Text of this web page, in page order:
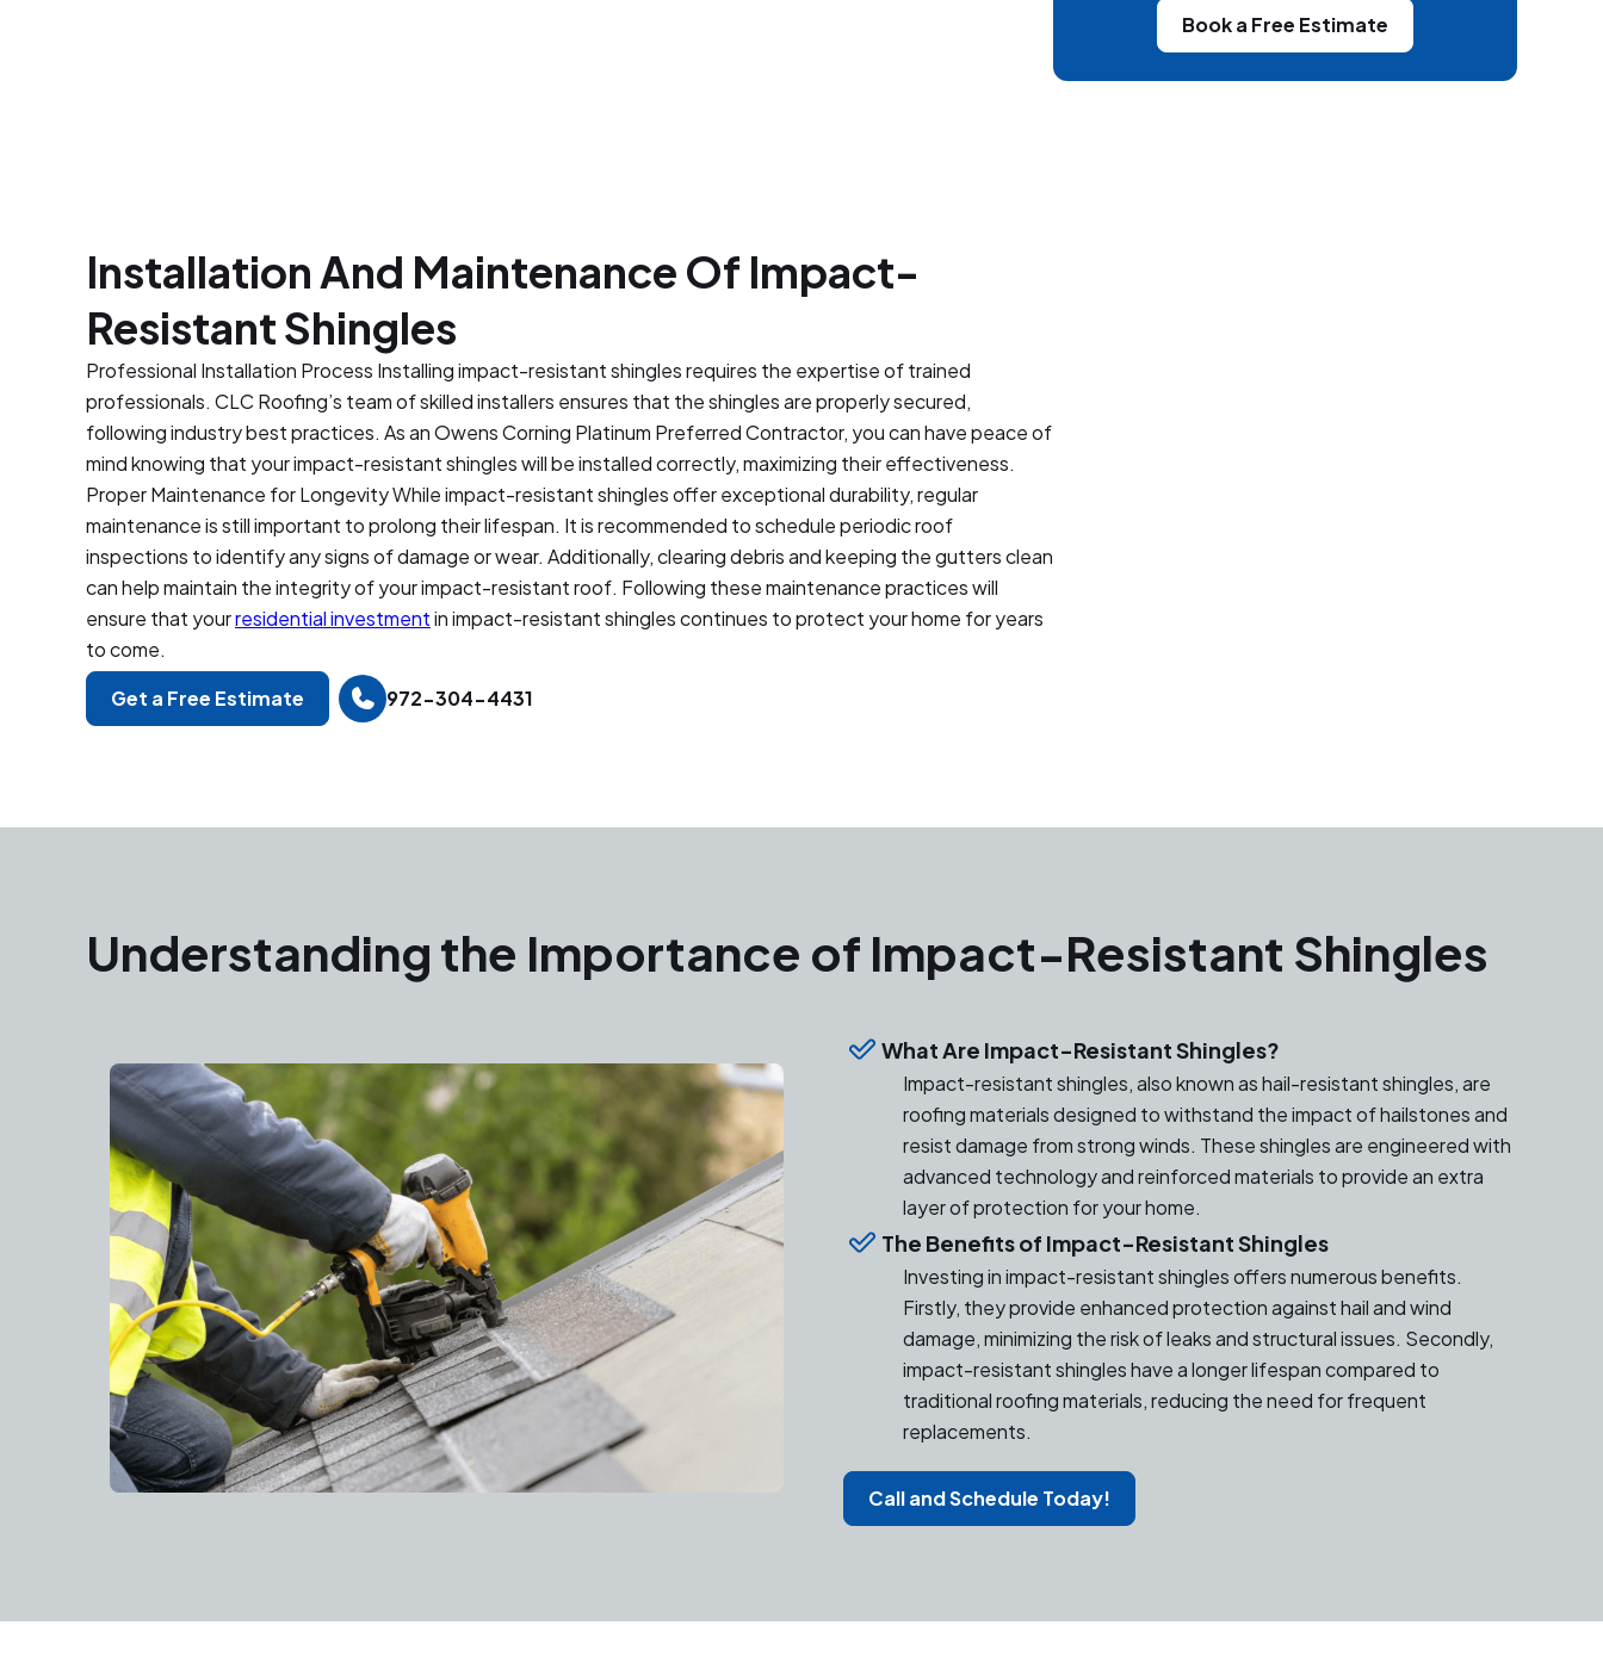
Installation And Maintenance Of Impact-
Resistant Shingles
Professional Installation Process Installing impact-resistant shingles requires the expertise of trained
professionals. CLC Roofing’s team of skilled installers ensures that the shingles are properly secured,
following industry best practices. As an Owens Corning Platinum Preferred Contractor, you can have peace of
mind knowing that your impact-resistant shingles will be installed correctly, maximizing their effectiveness.
Proper Maintenance for Longevity While impact-resistant shingles offer exceptional durability, regular
maintenance is still important to prolong their lifespan. It is recommended to schedule periodic roof
inspections to identify any signs of damage or wear. Additionally, clearing debris and keeping the gutters clean
can help maintain the integrity of your impact-resistant roof. Following these maintenance practices will
ensure that yourresidential investmentin impact-resistant shingles continues to protect your home for years
to come.
Get a Free Estimate
972-304-4431
Book a Free Estimate
Understanding the Importance of Impact-Resistant Shingles
What Are Impact-Resistant Shingles?
Impact-resistant shingles, also known as hail-resistant shingles, are
roofing materials designed to withstand the impact of hailstones and
resist damage from strong winds. These shingles are engineered with
advanced technology and reinforced materials to provide an extra
layer of protection for your home.
The Benefits of Impact-Resistant Shingles
Investing in impact-resistant shingles offers numerous benefits.
Firstly, they provide enhanced protection against hail and wind
damage, minimizing the risk of leaks and structural issues. Secondly,
impact-resistant shingles have a longer lifespan compared to
traditional roofing materials, reducing the need for frequent
replacements.
Call and Schedule Today!